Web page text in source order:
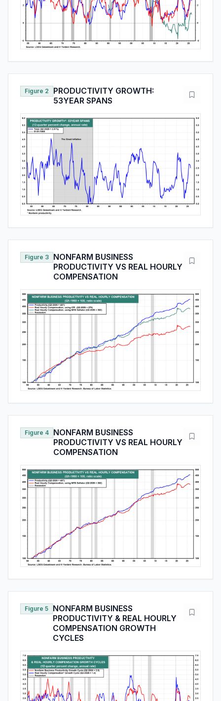
Figure 2
PRODUCTIVITY GROWTH:
53YEAR SPANS
Figure 3
NONFARM BUSINESS
PRODUCTIVITY VS REAL HOURLY
COMPENSATION
Figure 4
NONFARM BUSINESS
PRODUCTIVITY VS REAL HOURLY
COMPENSATION
Figure 5
NONFARM BUSINESS
PRODUCTIVITY & REAL HOURLY
COMPENSATION GROWTH
CYCLES